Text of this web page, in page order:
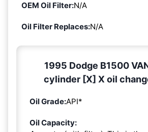
OEM Oil Filter:N/A
Oil Filter Replaces:N/A
1995 Dodge B1500
cylinder [X] X oil
Oil Grade:API*
Oil Capacity: